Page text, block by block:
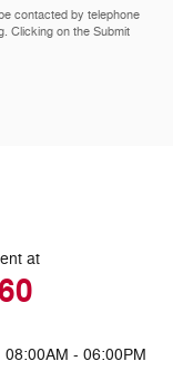
contacted by telephone
Clicking on the Submit
at
08:00AM - 06:00PM